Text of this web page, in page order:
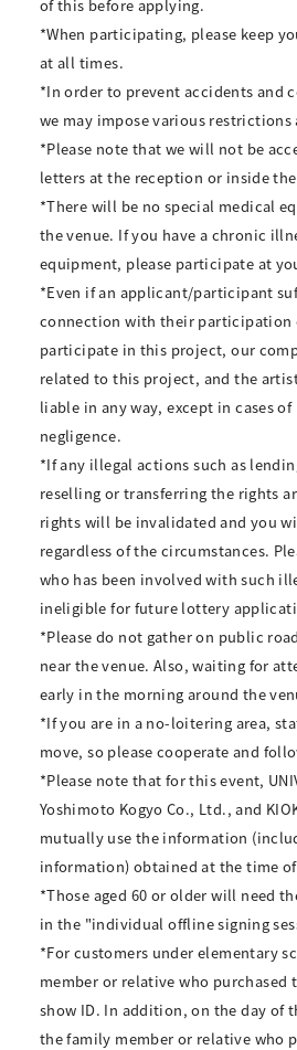
of this before applying.
*When participating, please keep
at all times.
*In order to prevent accidents and
we may impose various restrictions
*Please note that we will not be
letters at the reception or inside
*There will be no special medical
the venue. If you have a chronic
equipment, please participate at
*Even if an applicant/participant
connection with their
participate in this project, our
related to this project, and the
liable in any way, except in cases
negligence.
*If any illegal actions such as
reselling or transferring the rights
rights will be invalidated and you
regardless of the circumstances.
who has been involved with such
ineligible for future lottery
*Please do not gather on public
near the venue. Also, waiting for
early in the morning around the
*If you are in a no-loitering area,
move, so please cooperate and
*Please note that for this event,
Yoshimoto Kogyo Co., Ltd., and
mutually use the information
information) obtained at the time
*Those aged 60 or older will need
in the "individual offline signing
*For customers under elementary
member or relative who
show ID. In addition, on the day of
the family member or relative who